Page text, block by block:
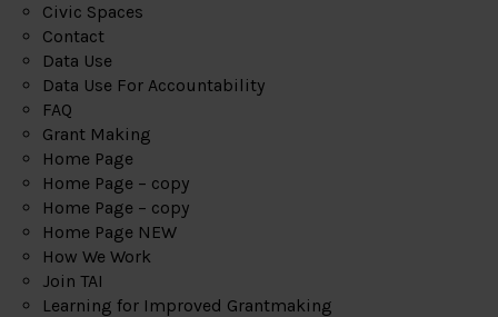
Civic Spaces
Contact
Data Use
Data Use For Accountability
FAQ
Grant Making
Home Page
Home Page – copy
Home Page – copy
Home Page NEW
How We Work
Join TAI
Learning for Improved Grantmaking